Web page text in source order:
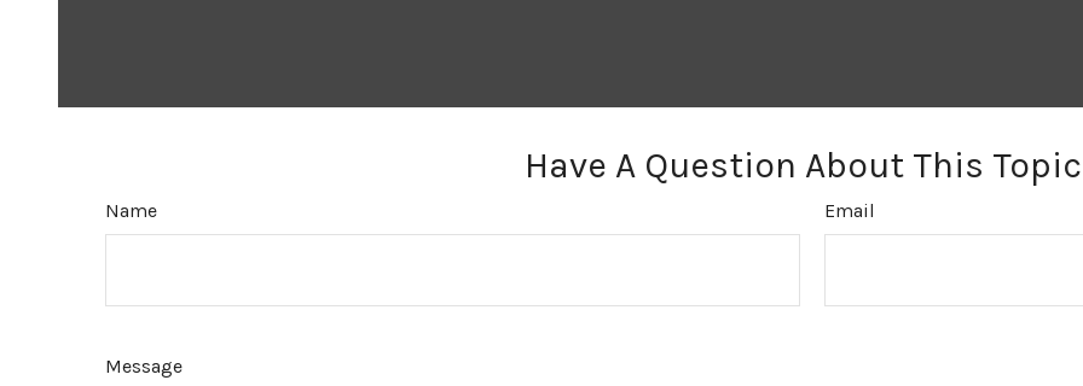
Have A Question About This
Name Email
Message